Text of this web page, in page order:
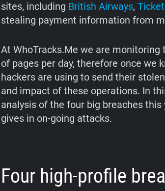
sites, including British Airways,
stealing payment information from
At WhoTracks.Me we are
of pages per day, therefore once we
hackers are using to send their
and impact of these operations. In
analysis of the four big breaches
gives in on-going attacks.
Four high-profile